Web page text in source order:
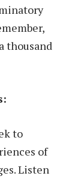
thousand
to
of
Listen